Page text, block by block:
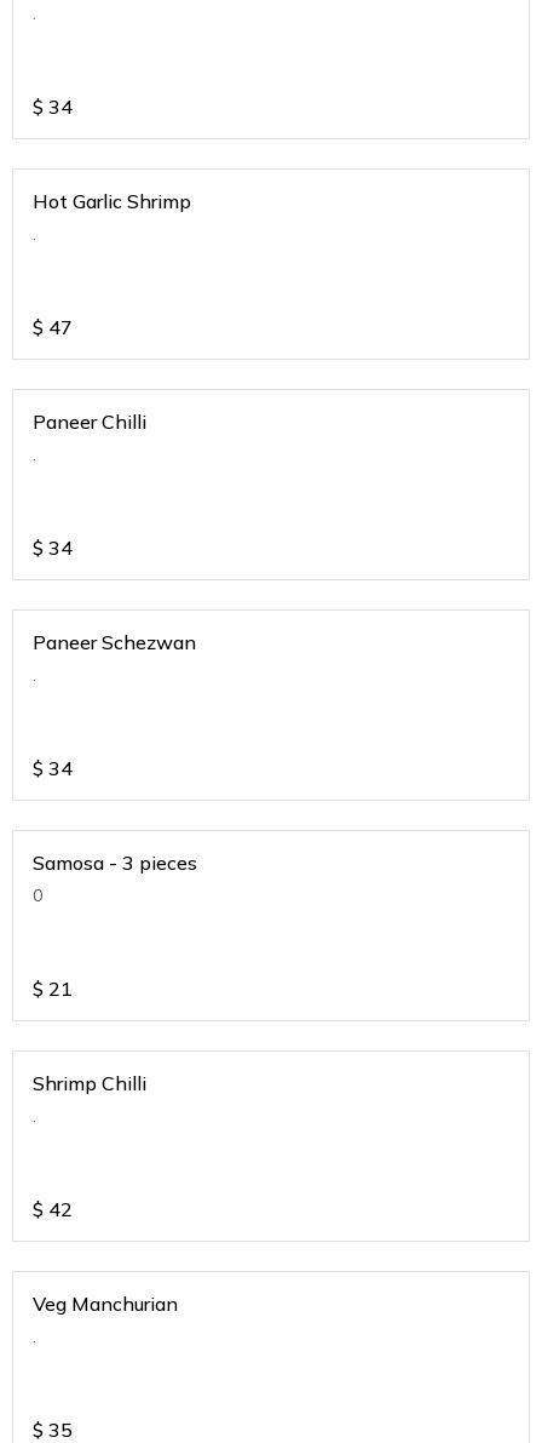
.
$ 34
Hot Garlic Shrimp
.
$ 47
Paneer Chilli
.
$ 34
Paneer Schezwan
.
$ 34
Samosa - 3 pieces
0
$ 21
Shrimp Chilli
.
$ 42
Veg Manchurian
.
$ 35